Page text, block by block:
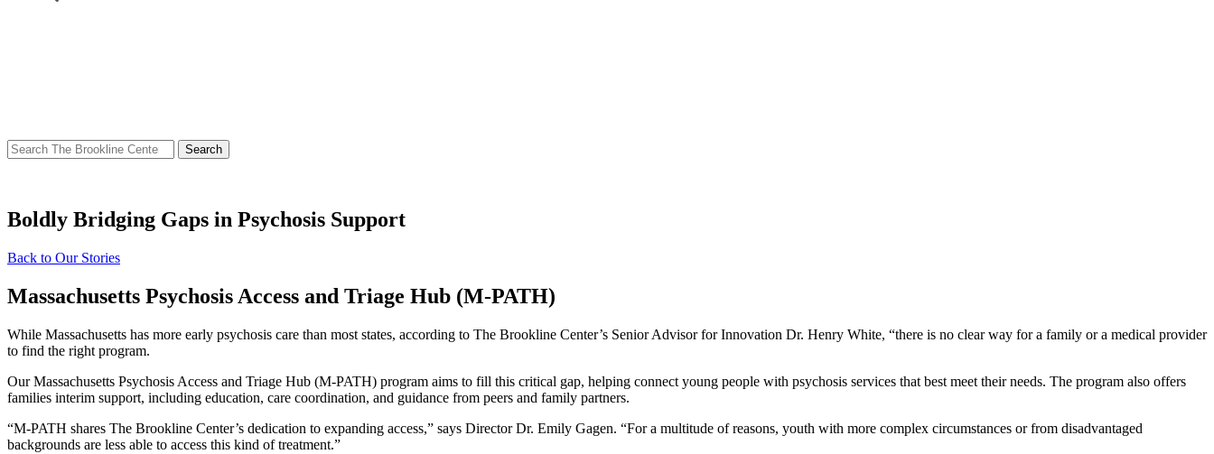
Search
for:
Boldly Bridging Gaps in Psychosis Support
Back to Our Stories
Massachusetts Psychosis Access and Triage Hub (M-PATH)
While Massachusetts has more early psychosis care than most states, according to The Brookline Center’s Senior Advisor for Innovation Dr. Henry White, “there is no clear way for a family or a medical provider
to find the right program.
Our Massachusetts Psychosis Access and Triage Hub (M-PATH) program aims to fill this critical gap, helping connect young people with psychosis services that best meet their needs. The program also offers
families interim support, including education, care coordination, and guidance from peers and family partners.
“M-PATH shares The Brookline Center’s dedication to expanding access,” says Director Dr. Emily Gagen. “For a multitude of reasons, youth with more complex circumstances or from disadvantaged
backgrounds are less able to access this kind of treatment.”